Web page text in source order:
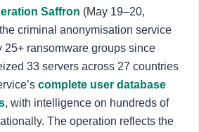
Saffron (May 19–20,
criminal anonymisation service
25+ ransomware groups since
33 servers across 27 countries
complete user database
, with intelligence on hundreds of
The operation reflects the